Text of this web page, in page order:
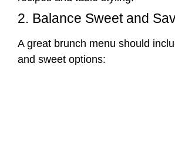
2. Balance Sweet and
A great brunch menu should
and sweet options: